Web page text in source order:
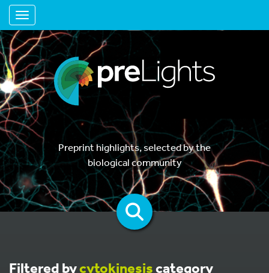
Toggle navigation
Preprint highlights, selected by the
biological community
Filtered bycytokinesiscategory